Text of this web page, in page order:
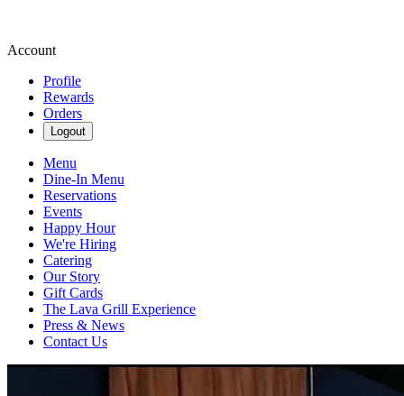
Account
Profile
Rewards
Orders
Logout
Menu
Dine-In Menu
Reservations
Events
Happy Hour
We're Hiring
Catering
Our Story
Gift Cards
The Lava Grill Experience
Press & News
Contact Us